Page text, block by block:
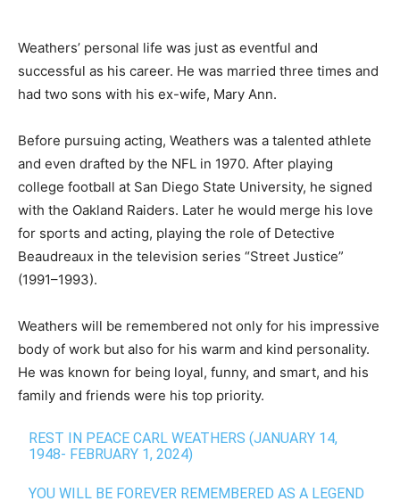
Weathers’ personal life was just as eventful and
successful as his career. He was married three times and
had two sons with his ex-wife, Mary Ann.
Before pursuing acting, Weathers was a talented athlete
and even drafted by the NFL in 1970. After playing
college football at San Diego State University, he signed
with the Oakland Raiders. Later he would merge his love
for sports and acting, playing the role of Detective
Beaudreaux in the television series “Street Justice”
(1991–1993).
Weathers will be remembered not only for his impressive
body of work but also for his warm and kind personality.
He was known for being loyal, funny, and smart, and his
family and friends were his top priority.
REST IN PEACE CARL WEATHERS (JANUARY 14,
1948- FEBRUARY 1, 2024)
YOU WILL BE FOREVER REMEMBERED AS A LEGEND